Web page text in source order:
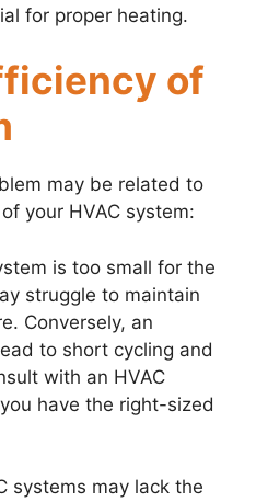
for proper heating.
of
may be related to
your HVAC system:
is too small for the
struggle to maintain
Conversely, an
to short cycling and
with an HVAC
have the right-sized
systems may lack the